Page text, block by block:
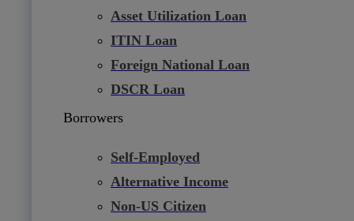
Asset Utilization Loan
ITIN Loan
Foreign National Loan
DSCR Loan
Borrowers
Self-Employed
Alternative Income
Non-US Citizen